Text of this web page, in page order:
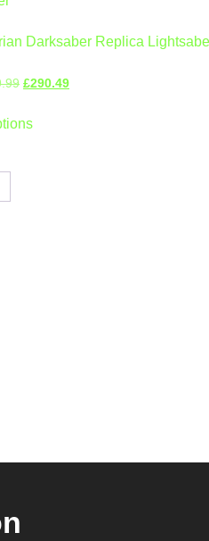
Darksaber Replica
£290.49